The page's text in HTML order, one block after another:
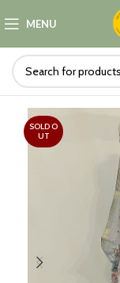
MENU
SOLD O
UT